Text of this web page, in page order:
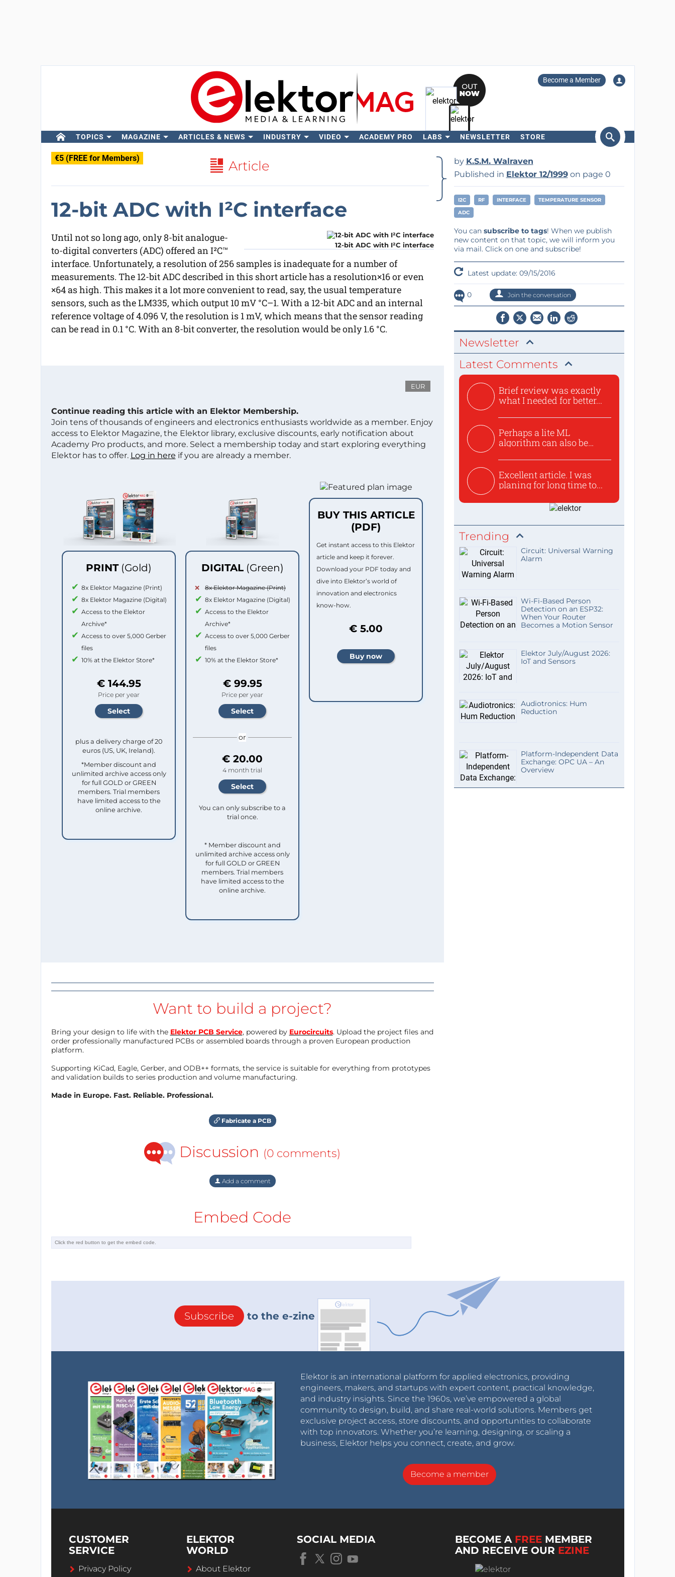
Become a Member
TOPICS MAGAZINE ARTICLES & NEWS INDUSTRY VIDEO ACADEMY PRO LABS NEWSLETTER STORE
€5 (FREE for Members) Article
12-bit ADC with I²C interface
12-bit ADC with I²C interface
Until not so long ago, only 8-bit analogue-
to-digital converters (ADC) offered an I²C™
interface. Unfortunately, a resolution of 256 samples is inadequate for a number of
measurements. The 12-bit ADC described in this short article has a resolution×16 or even
×64 as high. This makes it a lot more convenient to read, say, the usual temperature
sensors, such as the LM335, which output 10 mV °C–1. With a 12-bit ADC and an internal
reference voltage of 4.096 V, the resolution is 1 mV, which means that the sensor reading
can be read in 0.1 °C. With an 8-bit converter, the resolution would be only 1.6 °C.
EUR
Continue reading this article with an Elektor Membership.
Join tens of thousands of engineers and electronics enthusiasts worldwide as a member. Enjoy
access to Elektor Magazine, the Elektor library, exclusive discounts, early notification about
Academy Pro products, and more. Select a membership today and start exploring everything
Elektor has to offer. Log in here if you are already a member.
PRINT (Gold)
8x Elektor Magazine (Print)
8x Elektor Magazine (Digital)
Access to the Elektor
Archive*
Access to over 5,000 Gerber
files
10% at the Elektor Store*
€ 144.95
Price per year
plus a delivery charge of 20
euros (US, UK, Ireland).
*Member discount and
unlimited archive access only
for full GOLD or GREEN
members. Trial members
have limited access to the
online archive.
DIGITAL (Green)
8x Elektor Magazine (Print)
8x Elektor Magazine (Digital)
Access to the Elektor
Archive*
Access to over 5,000 Gerber
files
10% at the Elektor Store*
€ 99.95
Price per year
or
€ 20.00
4 month trial
You can only subscribe to a
trial once.
* Member discount and
unlimited archive access only
for full GOLD or GREEN
members. Trial members
have limited access to the
online archive.
BUY THIS ARTICLE
(PDF)
Get instant access to this Elektor
article and keep it forever.
Download your PDF today and
dive into Elektor’s world of
innovation and electronics
know-how.
€ 5.00
Want to build a project?
Bring your design to life with the Elektor PCB Service, powered by Eurocircuits. Upload the project files and
order professionally manufactured PCBs or assembled boards through a proven European production
platform.
Supporting KiCad, Eagle, Gerber, and ODB++ formats, the service is suitable for everything from prototypes
and validation builds to series production and volume manufacturing.
Made in Europe. Fast. Reliable. Professional.
Fabricate a PCB
Discussion (0 comments)
Add a comment
Embed Code
by K.S.M. Walraven
Published in Elektor 12/1999on page 0
I2C RF INTERFACE
TEMPERATURE SENSOR
ADC
You can subscribe to tags! When we publish
new content on that topic, we will inform you
via mail. Click on one and subscribe!
Latest update: 09/15/2016
0 Join the conversation
Newsletter
Latest Comments
Brief review was exactly
what I needed for better...
Perhaps a lite ML
algorithm can also be
Excellent article. I was
planing for long time to...
Trending
Circuit: Universal Warning
Alarm
Wi-Fi-Based Person
Detection on an ESP32:
When Your Router
Becomes a Motion Sensor
Elektor July/August 2026:
IoT and Sensors
Audiotronics: Hum
Reduction
Platform-Independent Data
Exchange: OPC UA – An
Overview
Subscribe to the e-zine
Elektor is an international platform for applied electronics, providing
engineers, makers, and startups with expert content, practical knowledge,
and industry insights. Since the 1960s, we’ve empowered a global
community to design, build, and share real-world solutions. Members get
exclusive project access, store discounts, and opportunities to collaborate
with top innovators. Whether you’re learning, designing, or scaling a
business, Elektor helps you connect, create, and grow.
Become a member
CUSTOMER
SERVICE
Privacy Policy
ELEKTOR
WORLD
About Elektor
SOCIAL MEDIA BECOME A FREE MEMBER
AND RECEIVE OUR EZINE